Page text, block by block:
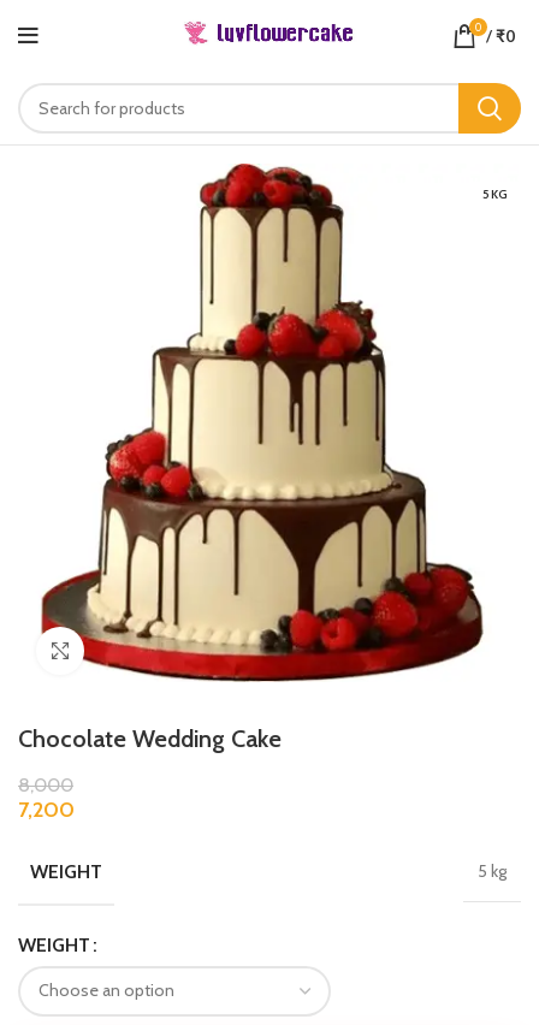
0 /₹0
5 KG
Click to enlarge
Chocolate Wedding Cake
8,000
7,200
WEIGHT 5 kg
WEIGHT